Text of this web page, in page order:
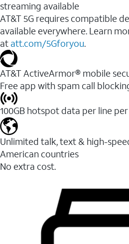
streaming available
AT&T 5G requires compatible
available everywhere. Learn
at att.com/5Gforyou.​
AT&T ActiveArmor® mobile
Free app with spam call
100GB hotspot data per line
Unlimited talk, text & high-
American countries
No extra cost.